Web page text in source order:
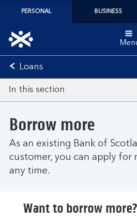
PERSONAL BUSINESS
Loans
In this section
Borrow more
As an existing Bank of
customer, you can apply for
any time.
Want to borrow more?